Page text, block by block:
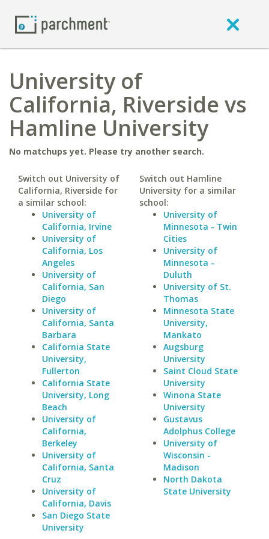
University of
California, Riverside vs
Hamline University
No matchups yet. Please try another search.
Switch out University of
California, Riverside for
a similar school:
University of
California, Irvine
University of
California, Los
Angeles
University of
California, San
Diego
University of
California, Santa
Barbara
California State
University,
Fullerton
California State
University, Long
Beach
University of
California,
Berkeley
University of
California, Santa
Cruz
University of
California, Davis
San Diego State
University
Switch out Hamline
University for a similar
school:
University of
Minnesota - Twin
Cities
University of
Minnesota -
Duluth
University of St.
Thomas
Minnesota State
University,
Mankato
Augsburg
University
Saint Cloud State
University
Winona State
University
Gustavus
Adolphus College
University of
Wisconsin -
Madison
North Dakota
State University